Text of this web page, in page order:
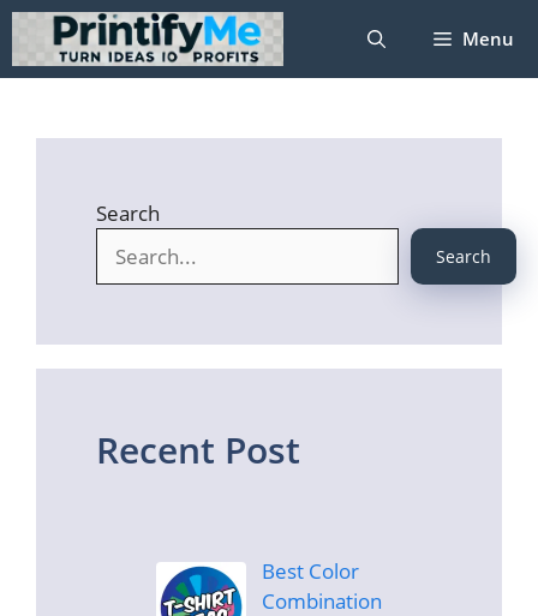
Skip
content
Menu
Search
Search
Recent Post
Best Color
Combination